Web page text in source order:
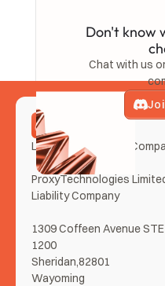
Don't know
Chat with us
LemonClub Proxies
ProxyTechnologies
Liability Company
1309 Coffeen Avenue STE
1200
Sheridan,82801
Wayoming